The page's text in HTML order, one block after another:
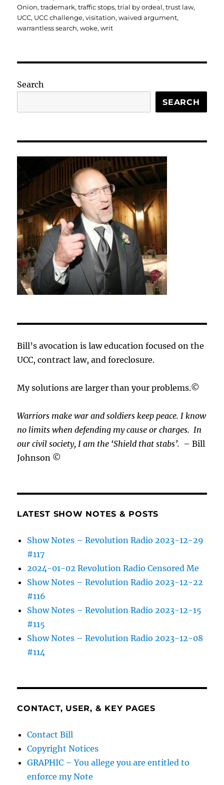
Onion,trademark,traffic stops,trial by ordeal,trust law,
UCC, UCC challenge,visitation,waived argument,
warrantless search,woke,writ
Search
SEARCH
Bill’s avocation is law education focused on the
UCC, contract law, and foreclosure.
My solutions are larger than your problems.©
Warriors make war and soldiers keep peace. I know
no limits when defending my cause orcharges.In
our civil society, I am the ‘Shield that stabs’. – Bill
Johnson ©
LATEST SHOW NOTES & POSTS
Show Notes – Revolution Radio 2023-12-29
#117
2024-01-02 Revolution Radio Censored Me
Show Notes – Revolution Radio 2023-12-22
#116
Show Notes – Revolution Radio 2023-12-15
#115
Show Notes – Revolution Radio 2023-12-08
#114
CONTACT, USER, & KEY PAGES
Contact Bill
Copyright Notices
GRAPHIC – You allege you are entitled to
enforce my Note